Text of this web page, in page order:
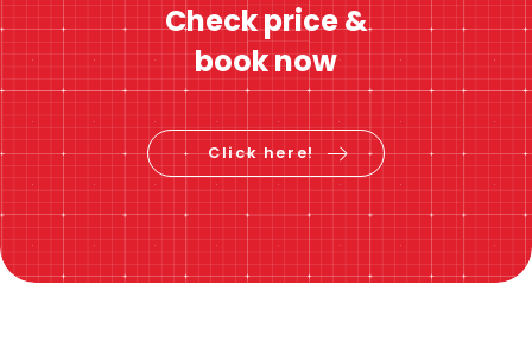
Check price &
book now
Click here!